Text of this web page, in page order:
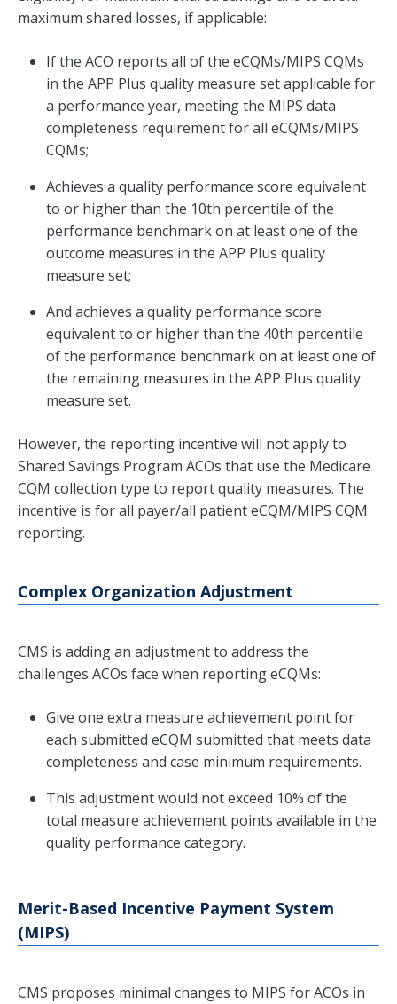
maximum shared losses, if applicable:
If the ACO reports all of the eCQMs/MIPS CQMs
in the APP Plus quality measure set applicable for
a performance year, meeting the MIPS data
completeness requirement for all eCQMs/MIPS
CQMs;
Achieves a quality performance score equivalent
to or higher than the 10th percentile of the
performance benchmark on at least one of the
outcome measures in the APP Plus quality
measure set;
And achieves a quality performance score
equivalent to or higher than the 40th percentile
of the performance benchmark on at least one of
the remaining measures in the APP Plus quality
measure set.
However, the reporting incentive will not apply to
Shared Savings Program ACOs that use the Medicare
CQM collection type to report quality measures. The
incentive is for all payer/all patient eCQM/MIPS CQM
reporting.
Complex Organization Adjustment
CMS is adding an adjustment to address the
challenges ACOs face when reporting eCQMs:
Give one extra measure achievement point for
each submitted eCQM submitted that meets data
completeness and case minimum requirements.
This adjustment would not exceed 10% of the
total measure achievement points available in the
quality performance category.
Merit-Based Incentive Payment System
(MIPS)
CMS proposes minimal changes to MIPS for ACOs in